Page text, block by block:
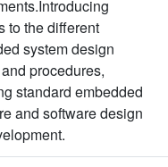
to the different
system design
procedures,
standard embedded
and software design